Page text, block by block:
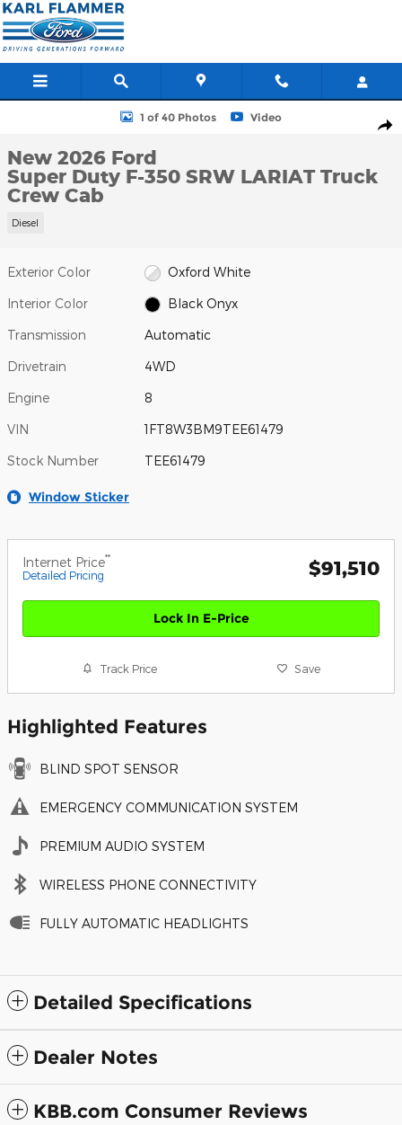
Skip to main content
New 2026 Ford Super Duty F-350 SRW LARIAT Truck Crew Cab
1 of 40 Photos Video
New 2026 Ford
Super Duty F-350 SRW LARIAT Truck
Crew Cab
Diesel
Exterior Color Oxford White
Interior Color Black Onyx
Transmission Automatic
Drivetrain 4WD
Engine 8
VIN 1FT8W3BM9TEE61479
Stock Number TEE61479
Window Sticker
Internet Price**
Detailed Pricing $91,510
Lock In E-Price
Track Price Save
Highlighted Features
BLIND SPOT SENSOR
EMERGENCY COMMUNICATION SYSTEM
PREMIUM AUDIO SYSTEM
WIRELESS PHONE CONNECTIVITY
FULLY AUTOMATIC HEADLIGHTS
Detailed Specifications
Dealer Notes
KBB.com Consumer Reviews